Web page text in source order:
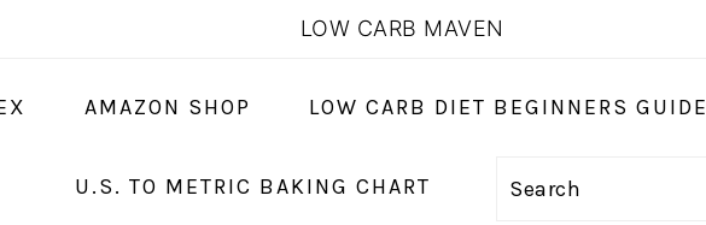
LOW CARB MAVEN
AMAZON SHOP LOW CARB DIET BEGINNERS GUIDE
U.S. TO METRIC BAKING CHART Search